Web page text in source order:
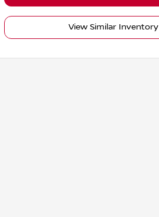
View Similar Inventory